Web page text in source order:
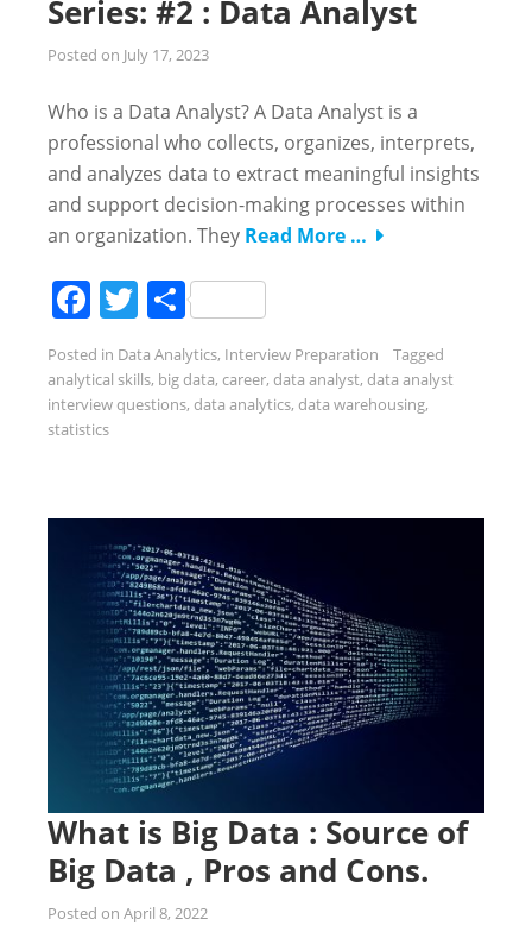
Series: #2 : Data Analyst
Posted on July 17, 2023
Who is a Data Analyst? A Data Analyst is a
professional who collects, organizes, interprets,
and analyzes data to extract meaningful insights
and support decision-making processes within
an organization. They Read More …
Facebook
Twitter
Share
Posted in Data Analytics, Interview Preparation
Tagged
analytical skills, big data, career, data analyst, data analyst
interview questions, data analytics, data warehousing,
statistics
What is Big Data : Source of
Big Data , Pros and Cons.
Posted on April 8, 2022